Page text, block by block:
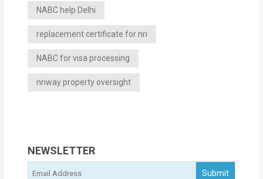
NABC help Delhi
replacement certificate for nri
NABC for visa processing
nriway property oversight
NEWSLETTER